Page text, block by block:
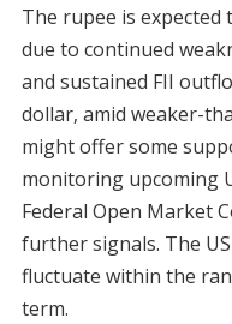
The rupee is
due to continued
and sustained FII
dollar, amid weaker-
might offer some
monitoring upcoming
Federal Open Market
further signals. The
fluctuate within the
term.